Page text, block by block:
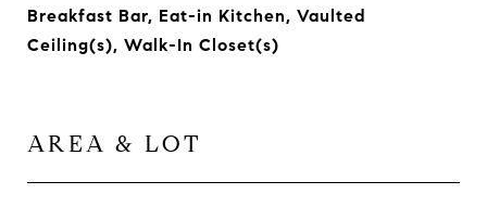
Breakfast Bar, Eat-in Kitchen, Vaulted
Ceiling(s), Walk-In Closet(s)
AREA & LOT